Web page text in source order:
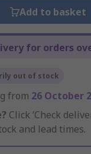
Add to basket
for orders
out of stock
from 26 October
Click ‘Check
and lead times.